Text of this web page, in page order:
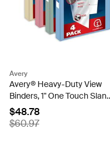
Avery
Avery® Heavy-Duty View
Binders, 1" One Touch Slant
Rings, 250-Sheet Capacity,
1.4" Spine, Assorted Pastel
Colors (4-Pack of 79631)
$48.78
$60.97